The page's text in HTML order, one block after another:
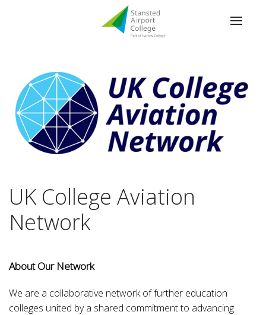
UK College Aviation
Network
About Our Network
We are a collaborative network of further education
colleges united by a shared commitment to advancing